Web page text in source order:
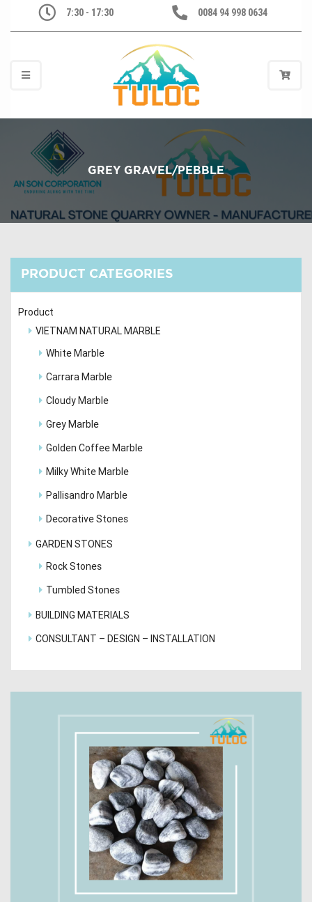
7:30 - 17:30 0084 94 998 0634
GREY GRAVEL/PEBBLE
PRODUCT CATEGORIES
Product
VIETNAM NATURAL MARBLE
White Marble
Carrara Marble
Cloudy Marble
Grey Marble
Golden Coffee Marble
Milky White Marble
Pallisandro Marble
Decorative Stones
GARDEN STONES
Rock Stones
Tumbled Stones
BUILDING MATERIALS
CONSULTANT – DESIGN – INSTALLATION